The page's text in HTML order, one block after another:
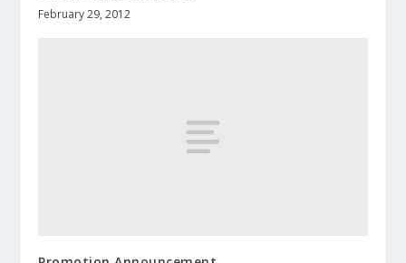
February 29, 2012